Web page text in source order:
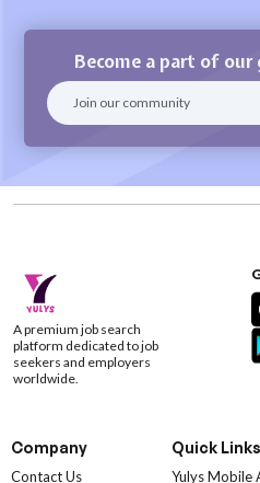
Become a part of
A premium job search
platform dedicated to job
seekers and employers
worldwide.
Company
Contact Us
Quick Links
Yulys Mobile